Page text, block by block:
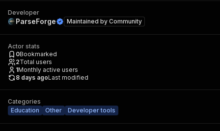
Developer
ParseForge Maintained by Community
Actor stats
0Bookmarked
2Total users
1Monthly active users
8 days agoLast modified
Categories
Education
Other Developer tools